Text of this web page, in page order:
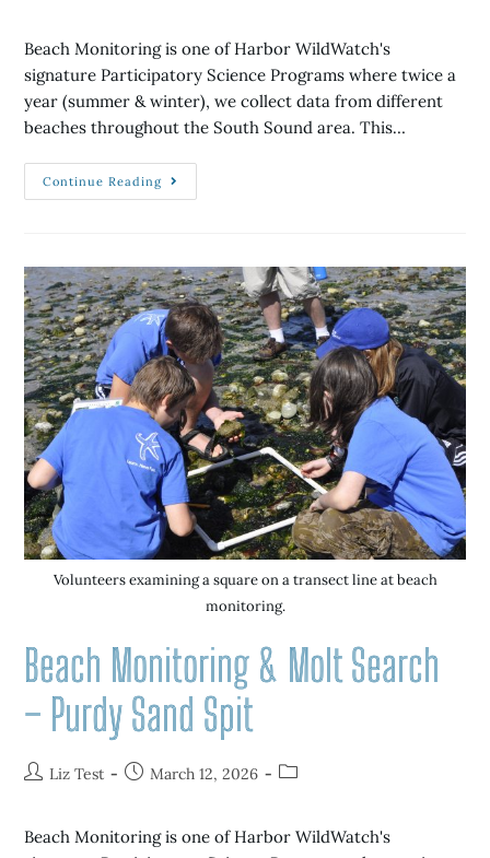
Beach Monitoring is one of Harbor WildWatch's
signature Participatory Science Programs where twice a
year (summer & winter), we collect data from different
beaches throughout the South Sound area. This…
Continue Reading
Volunteers examining a square on a transect line at beach
monitoring.
Beach Monitoring & Molt Search
– Purdy Sand Spit
Liz Test March 12, 2026
Beach Monitoring is one of Harbor WildWatch's